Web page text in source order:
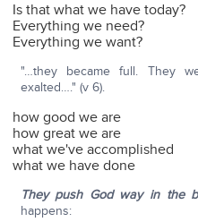
Is that what we have today?
Everything we need?
Everything we want?
"…they became full. They
exalted…." (v 6).
how good we are
how great we are
what we've accomplished
what we have done
They push God way in the
happens: